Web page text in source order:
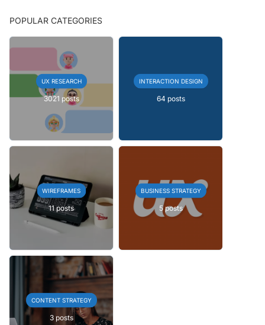
POPULAR CATEGORIES
UX RESEARCH
3021 posts
INTERACTION DESIGN
64 posts
WIREFRAMES
11 posts
BUSINESS STRATEGY
5 posts
CONTENT STRATEGY
3 posts